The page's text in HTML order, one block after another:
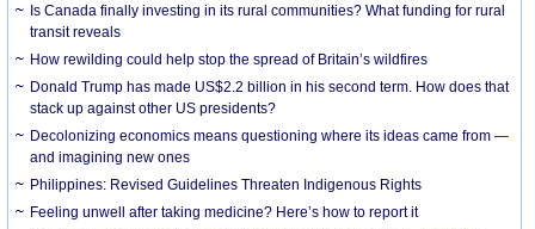
Is Canada finally investing in its rural communities? What funding for rural
transit reveals
How rewilding could help stop the spread of Britain’s wildfires
Donald Trump has made US$2.2 billion in his second term. How does that
stack up against other US presidents?
Decolonizing economics means questioning where its ideas came from —
and imagining new ones
Philippines: Revised Guidelines Threaten Indigenous Rights
​Feeling unwell after taking medicine? Here’s how to report it